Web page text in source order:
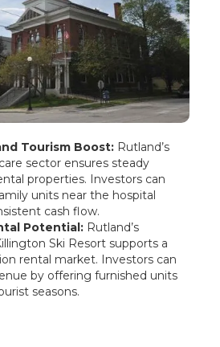
Tourism Boost:Rutland’s
sector ensures steady
properties. Investors can
units near the hospital
cash flow.
Potential:Rutland’s
Ski Resort supports a
rental market. Investors can
by offering furnished units
seasons.